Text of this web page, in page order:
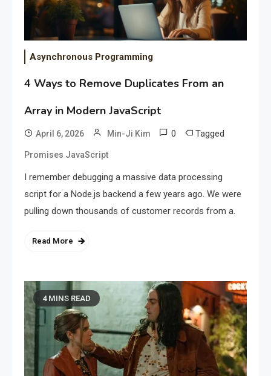
Asynchronous Programming
4 Ways to Remove Duplicates From an
Array in Modern JavaScript
April 6, 2026 Min-Ji Kim 0 Tagged
Promises JavaScript
I remember debugging a massive data processing
script for a Node.js backend a few years ago. We were
pulling down thousands of customer records from a.
Read More
4 MINS READ